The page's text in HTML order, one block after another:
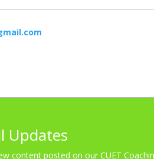
Updates
content posted on our CUET